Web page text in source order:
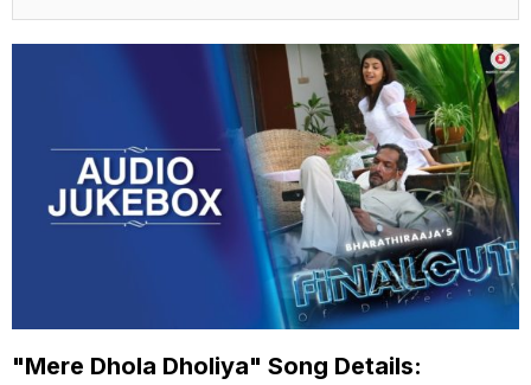
"Mere Dhola Dholiya" Song Details: